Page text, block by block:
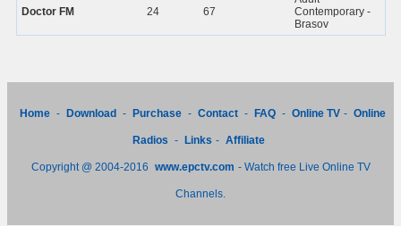
Doctor FM 24 67
Contemporary -
Brasov
Home - Download - Purchase - Contact - FAQ - Online TV - Online
Radios - Links - Affiliate
Copyright @ 2004-2016 www.epctv.com - Watch free Live Online TV
Channels.